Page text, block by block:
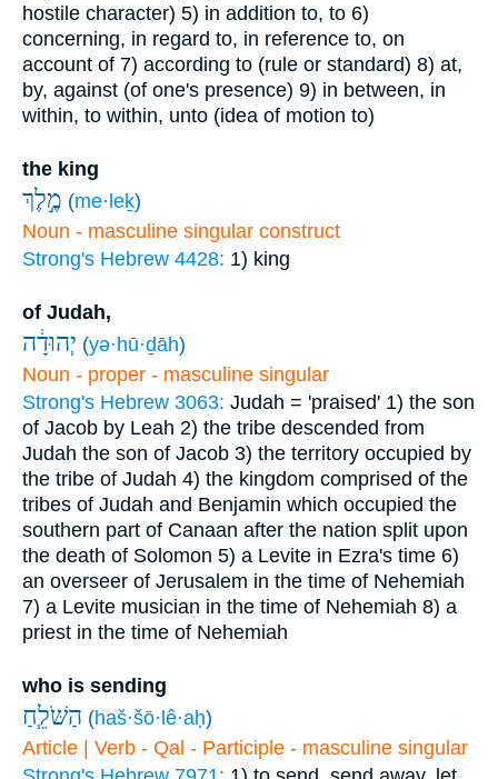
hostile character) 5) in addition to, to 6)
concerning, in regard to, in reference to, on
account of 7) according to (rule or standard) 8) at,
by, against (of one's presence) 9) in between, in
within, to within, unto (idea of motion to)
the king
מֶ֣לֶךְ (me·leḵ)
Noun - masculine singular construct
Strong's Hebrew 4428: 1) king
of Judah,
יְהוּדָ֔ה (yə·hū·ḏāh)
Noun - proper - masculine singular
Strong's Hebrew 3063: Judah = 'praised' 1) the son
of Jacob by Leah 2) the tribe descended from
Judah the son of Jacob 3) the territory occupied by
the tribe of Judah 4) the kingdom comprised of the
tribes of Judah and Benjamin which occupied the
southern part of Canaan after the nation split upon
the death of Solomon 5) a Levite in Ezra's time 6)
an overseer of Jerusalem in the time of Nehemiah
7) a Levite musician in the time of Nehemiah 8) a
priest in the time of Nehemiah
who is sending
הַשֹּׁלֵ֧חַ (haš·šō·lê·aḥ)
Article | Verb - Qal - Participle - masculine singular